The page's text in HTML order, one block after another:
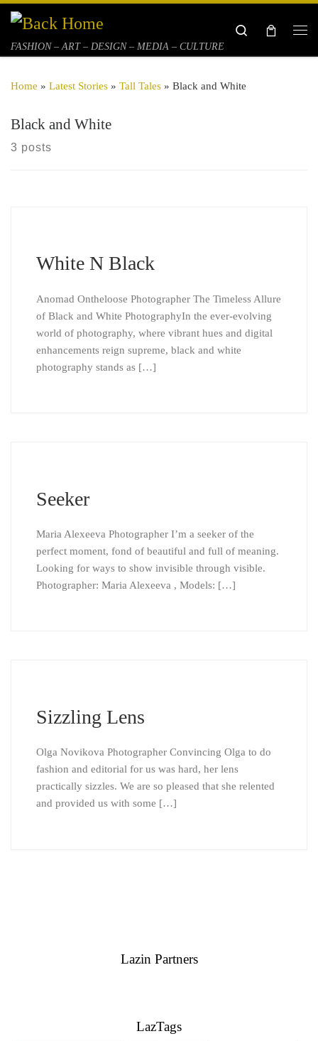
Skip to content
FASHION – ART – DESIGN – MEDIA – CULTURE
Search
Home » Latest Stories » Tall Tales » Black and White
Black and White
3 posts
White N Black
Anomad Ontheloose Photographer The Timeless Allure
of Black and White PhotographyIn the ever-evolving
world of photography, where vibrant hues and digital
enhancements reign supreme, black and white
photography stands as […]
Seeker
Maria Alexeeva Photographer I’m a seeker of the
perfect moment, fond of beautiful and full of meaning.
Looking for ways to show invisible through visible.
Photographer: Maria Alexeeva , Models: […]
Sizzling Lens
Olga Novikova Photographer Convincing Olga to do
fashion and editorial for us was hard, her lens
practically sizzles. We are so pleased that she relented
and provided us with some […]
Lazin Partners
LazTags